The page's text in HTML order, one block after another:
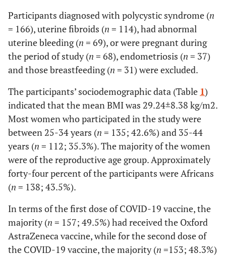
Participants diagnosed with polycystic syndrome (n
= 166), uterine fibroids (n = 114), had abnormal
uterine bleeding (n = 69), or were pregnant during
the period of study (n = 68), endometriosis (n = 37)
and those breastfeeding (n = 31) were excluded.
The participants’ sociodemographic data (Table 1)
indicated that the mean BMI was 29.24±8.38 kg/m2.
Most women who participated in the study were
between 25-34 years (n = 135; 42.6%) and 35-44
years (n = 112; 35.3%). The majority of the women
were of the reproductive age group. Approximately
forty-four percent of the participants were Africans
(n = 138; 43.5%).
In terms of the first dose of COVID-19 vaccine, the
majority (n = 157; 49.5%) had received the Oxford
AstraZeneca vaccine, while for the second dose of
the COVID-19 vaccine, the majority (n =153; 48.3%)